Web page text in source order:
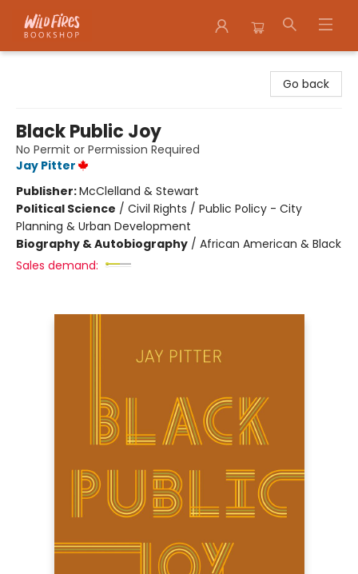
Go back
Black Public Joy
No Permit or Permission Required
Jay Pitter
Publisher:McClelland & Stewart
Political Science / Civil Rights / Public Policy - City
Planning & Urban Development
Biography & Autobiography / African American & Black
Sales demand: